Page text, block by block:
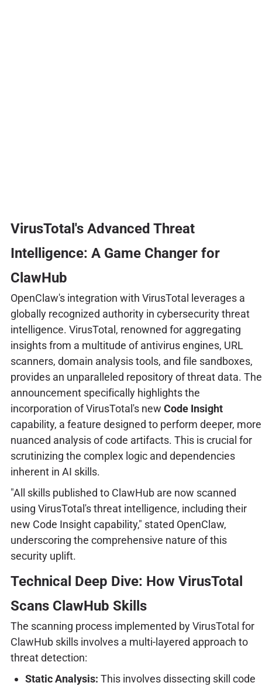
VirusTotal's Advanced Threat
Intelligence: A Game Changer for
ClawHub
OpenClaw's integration with VirusTotal leverages a
globally recognized authority in cybersecurity threat
intelligence. VirusTotal, renowned for aggregating
insights from a multitude of antivirus engines, URL
scanners, domain analysis tools, and file sandboxes,
provides an unparalleled repository of threat data. The
announcement specifically highlights the
incorporation of VirusTotal's new Code Insight
capability, a feature designed to perform deeper, more
nuanced analysis of code artifacts. This is crucial for
scrutinizing the complex logic and dependencies
inherent in AI skills.
"All skills published to ClawHub are now scanned
using VirusTotal's threat intelligence, including their
new Code Insight capability," stated OpenClaw,
underscoring the comprehensive nature of this
security uplift.
Technical Deep Dive: How VirusTotal
Scans ClawHub Skills
The scanning process implemented by VirusTotal for
ClawHub skills involves a multi-layered approach to
threat detection:
Static Analysis: This involves dissecting skill code